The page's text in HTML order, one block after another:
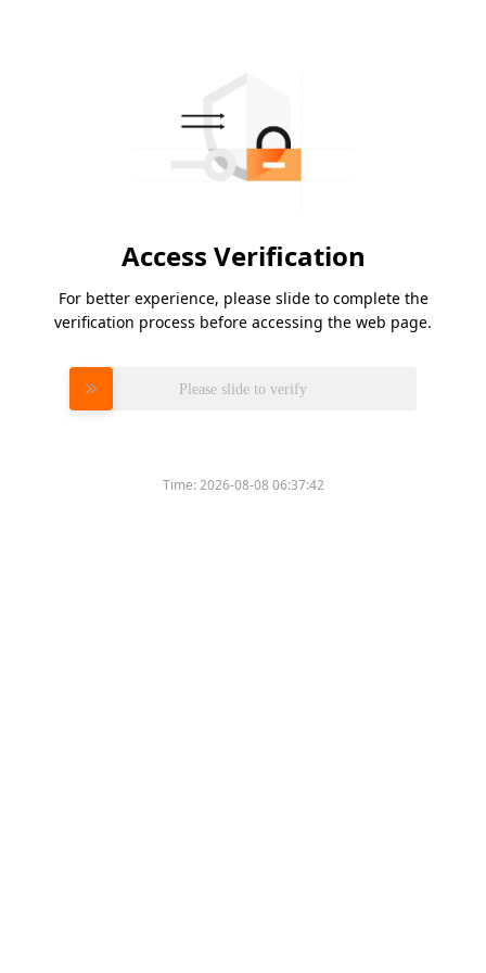
Access Verification
For better experience, please slide to complete the
verification process before accessing the web page.
Please slide to verify
Time:2026-08-08 06:37:42